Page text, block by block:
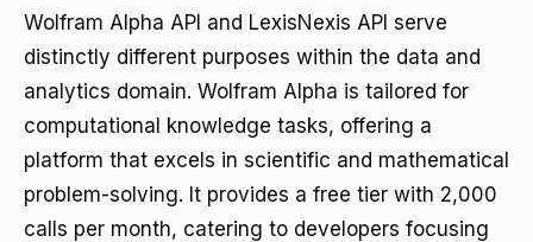
Wolfram Alpha API and LexisNexis API serve
distinctly different purposes within the data and
analytics domain. Wolfram Alpha is tailored for
computational knowledge tasks, offering a
platform that excels in scientific and mathematical
problem-solving. It provides a free tier with 2,000
calls per month, catering to developers focusing